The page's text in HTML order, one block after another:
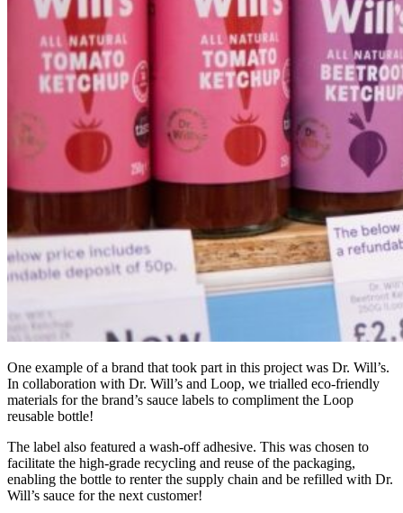
One example of a brand that took part in this project was Dr. Will’s.
In collaboration with Dr. Will’s and Loop, we trialled eco-friendly
materials for the brand’s sauce labels to compliment the Loop
reusable bottle!
The label also featured a wash-offadhesive. This was chosen to
facilitate the high-grade recycling and reuse of the packaging,
enabling the bottle to renter the supply chain and be refilled with Dr.
Will’s sauce for the next customer!